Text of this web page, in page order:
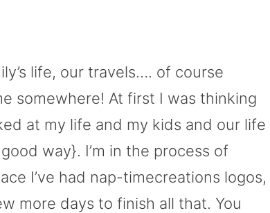
life, our travels…. of course
somewhere! At first I was thinking
at my life and my kids and our life
way}. I’m in the process of
I’ve had nap-timecreations logos,
more days to finish all that. You